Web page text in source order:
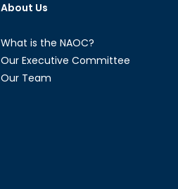
About Us
What is the NAOC?
Our Executive Committee
Our Team